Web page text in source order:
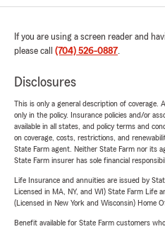
If you are using a screen reader and
please call (704) 526-0887.
Disclosures
This is only a general description of coverage.
only in the policy. Insurance policies and/or
available in all states, and policy terms and
on coverage, costs, restrictions, and
State Farm agent. Neither State Farm nor its
State Farm insurer has sole financial
Life Insurance and annuities are issued by
Licensed in MA, NY, and WI) State Farm Life
(Licensed in New York and Wisconsin) Home
Benefit available for State Farm customers